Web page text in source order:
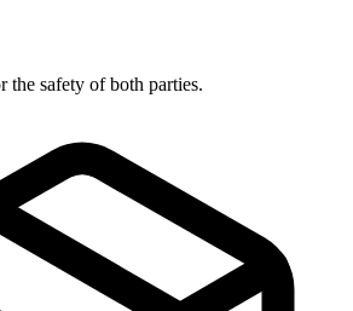
the safety of both parties.